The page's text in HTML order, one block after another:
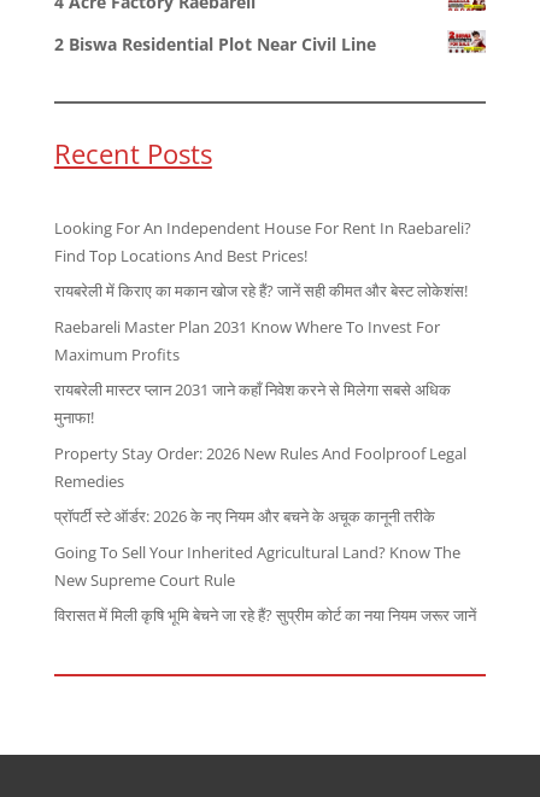
2 Biswa Residential Plot Near Civil Line
Recent Posts
Looking For An Independent House For Rent In Raebareli?
Find Top Locations And Best Prices!
रायबरेली में किराए का मकान खोज रहे हैं? जानें सही कीमत और बेस्ट लोकेशंस!
Raebareli Master Plan 2031 Know Where To Invest For
Maximum Profits
रायबरेली मास्टर प्लान 2031 जाने कहाँ निवेश करने से मिलेगा सबसे अधिक
मुनाफा!
Property Stay Order: 2026 New Rules And Foolproof Legal
Remedies
प्रॉपर्टी स्टे ऑर्डर: 2026 के नए नियम और बचने के अचूक कानूनी तरीके
Going To Sell Your Inherited Agricultural Land? Know The
New Supreme Court Rule
विरासत में मिली कृषि भूमि बेचने जा रहे हैं? सुप्रीम कोर्ट का नया नियम जरूर जानें